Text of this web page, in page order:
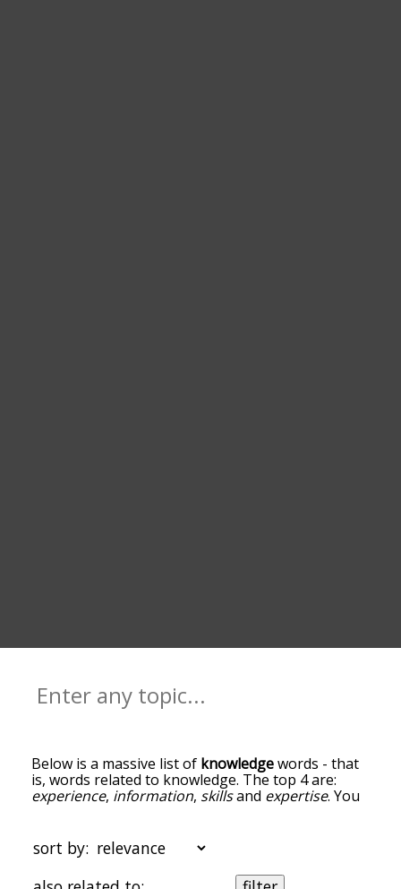
Below is a massive list of knowledgewords - that
is, words related to knowledge. The top 4 are:
experience, information, skillsand expertise. You
words at the top of the list are the ones most
associated with knowledge, and as you go down
the relatedness becomes more slight. By default,
sort by: